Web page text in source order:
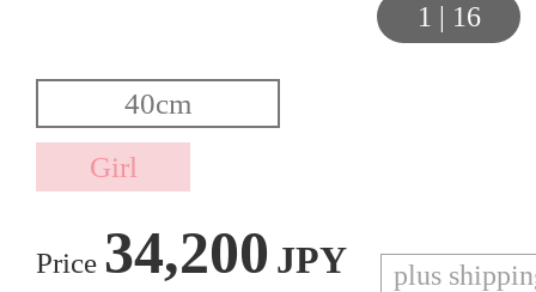
1 | 16
Price 34,200 JPY plus